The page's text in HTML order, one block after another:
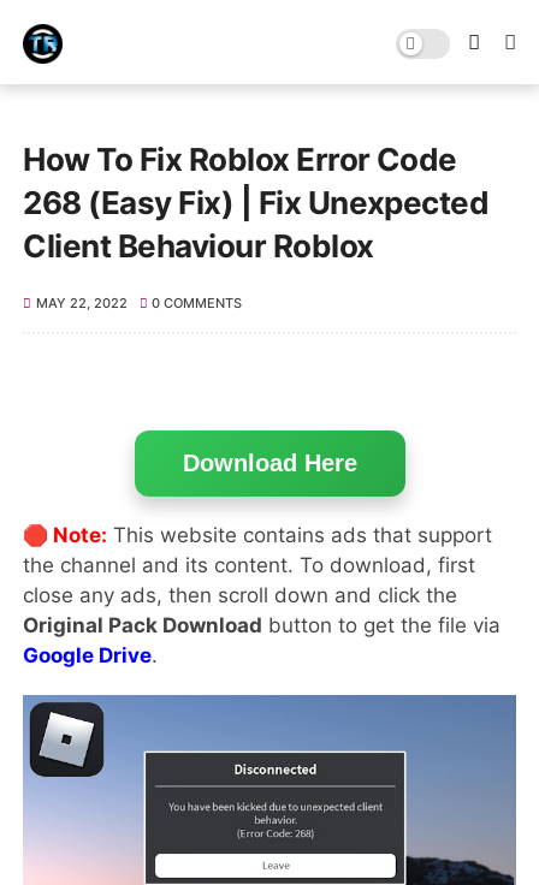
How To Fix Roblox Error Code
268 (Easy Fix) | Fix Unexpected
Client Behaviour Roblox
MAY 22, 2022 0 COMMENTS
Download Here
🛑 Note: This website contains ads that support
the channel and its content. To download, first
close any ads, then scroll down and click the
Original Pack Download button to get the file via
Google Drive.